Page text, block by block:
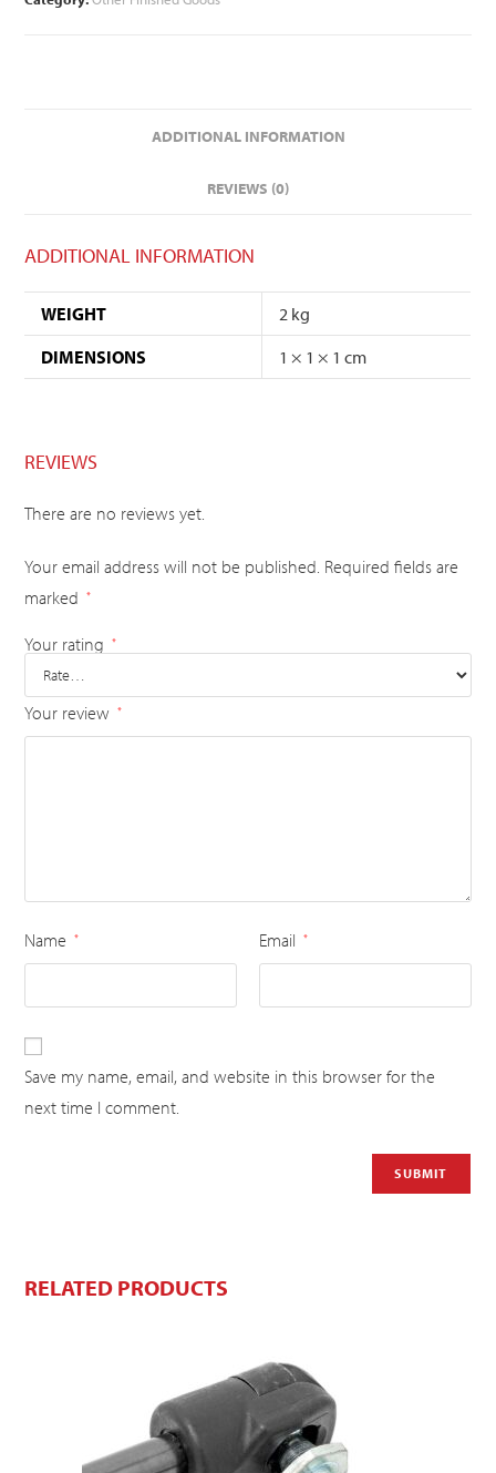
ADDITIONAL INFORMATION
REVIEWS (0)
ADDITIONAL INFORMATION
WEIGHT
2 kg
DIMENSIONS
1 × 1 × 1 cm
REVIEWS
There are no reviews yet.
Your email address will not be published. Required fields are
marked
*
Your rating *
Your review *
Name * Email *
Save my name, email, and website in this browser for the
next time I comment.
RELATED PRODUCTS